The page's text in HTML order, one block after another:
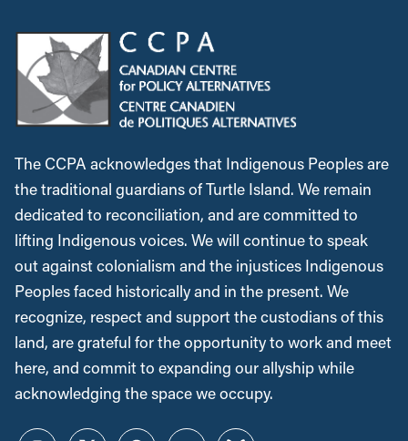
The CCPA acknowledges that Indigenous Peoples are
the traditional guardians of Turtle Island. We remain
dedicated to reconciliation, and are committed to
lifting Indigenous voices. We will continue to speak
out against colonialism and the injustices Indigenous
Peoples faced historically and in the present. We
recognize, respect and support the custodians of this
land, are grateful for the opportunity to work and meet
here, and commit to expanding our allyship while
acknowledging the space we occupy.